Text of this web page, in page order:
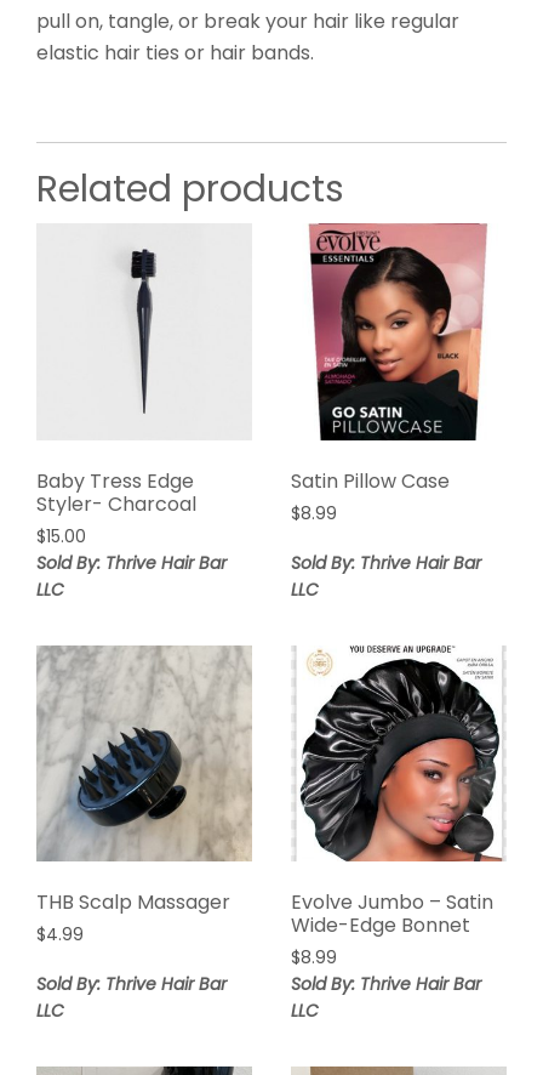
pull on, tangle, or break your hair like regular
elastic hair ties or hair bands.
Related products
Baby Tress Edge
Styler- Charcoal
$15.00
Sold By: Thrive Hair Bar
LLC
Satin Pillow Case
$8.99
Sold By: Thrive Hair Bar
LLC
THB Scalp Massager
$4.99
Sold By: Thrive Hair Bar
LLC
Evolve Jumbo – Satin
Wide-Edge Bonnet
$8.99
Sold By: Thrive Hair Bar
LLC